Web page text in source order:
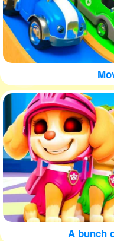
A bunch